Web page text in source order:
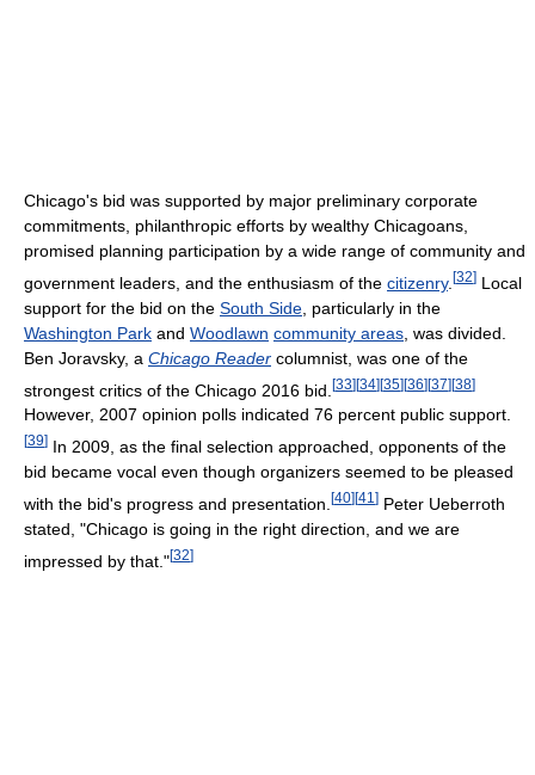
Chicago's bid was supported by major preliminary corporate
commitments, philanthropic efforts by wealthy Chicagoans,
promised planning participation by a wide range of community and
government leaders, and the enthusiasm of the citizenry. [32] Local
support for the bid on the South Side , particularly in the
Washington Park and Woodlawn community areas , was divided.
Ben Joravsky, a Chicago Reader columnist, was one of the
strongest critics of the Chicago 2016 bid. [33][34][35][36][37][38]
However, 2007 opinion polls indicated 76 percent public support.
[39] In 2009, as the final selection approached, opponents of the
bid became vocal even though organizers seemed to be pleased
with the bid's progress and presentation. [40][41 ] Peter Ueberroth
stated, "Chicago is going in the right direction, and we are
impressed by that."[32]